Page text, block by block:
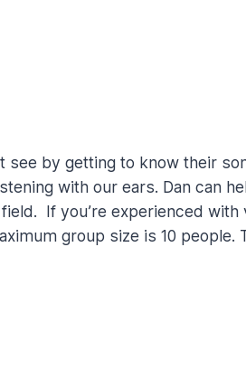
by getting to know their
with our ears. Dan can
If you’re experienced
group size is 10 people.